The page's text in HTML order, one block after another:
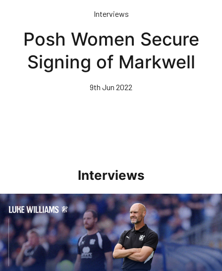
Interviews
Posh Women Secure
Signing of Markwell
9th Jun 2022
Interviews
Williams Pleased With Cup Progress